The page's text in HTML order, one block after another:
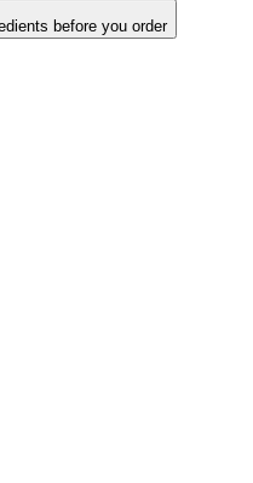
before you order